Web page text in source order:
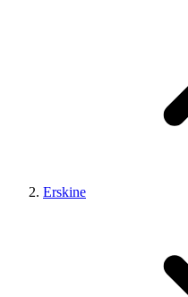
Erskine